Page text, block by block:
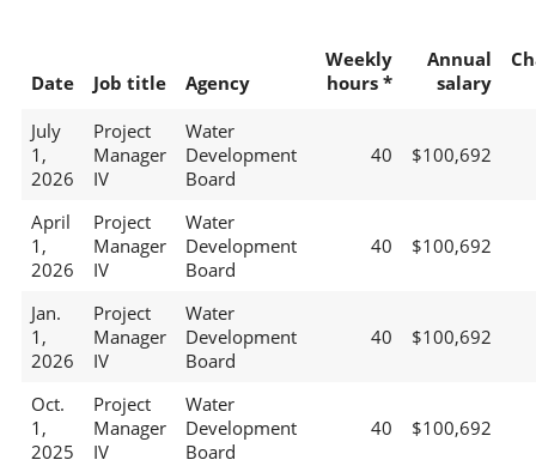
Date Job title Agency
Weekly
hours *
Annual
salary
July
1,
2026
Project
Manager
IV
Water
Development
Board
40 $100,692
April
1,
2026
Project
Manager
IV
Water
Development
Board
40 $100,692
Jan.
1,
2026
Project
Manager
IV
Water
Development
Board
40 $100,692
Oct.
1,
2025
Project
Manager
IV
Water
Development
Board
40 $100,692